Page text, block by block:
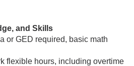
and Skills
or GED required, basic math
flexible hours, including overtime